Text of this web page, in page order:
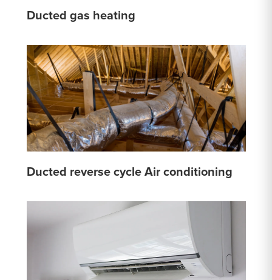
Ducted gas heating
Ducted reverse cycle Air conditioning